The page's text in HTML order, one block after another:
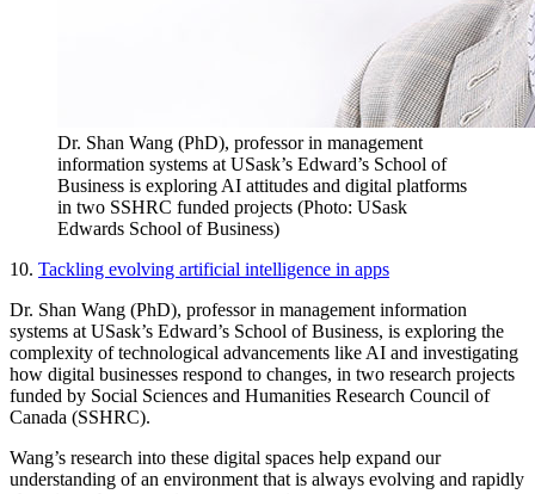
Dr. Shan Wang (PhD), professor in management
information systems at USask’s Edward’s School of
Business is exploring AI attitudes and digital platforms
in two SSHRC funded projects (Photo: USask
Edwards School of Business)
10. Tackling evolving artificial intelligence in apps
Dr. Shan Wang (PhD), professor in management information
systems at USask’s Edward’s School of Business, is exploring the
complexity of technological advancements like AI and investigating
how digital businesses respond to changes, in two research projects
funded by Social Sciences and Humanities Research Council of
Canada (SSHRC).
Wang’s research into these digital spaces help expand our
understanding of an environment that is always evolving and rapidly